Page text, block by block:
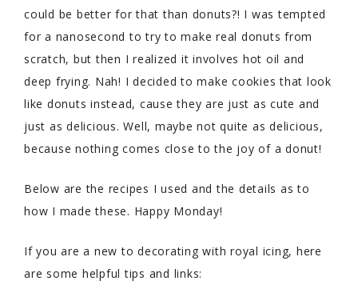
could be better for that than donuts?! I was tempted
for a nanosecond to try to make real donuts from
scratch, but then I realized it involves hot oil and
deep frying. Nah! I decided to make cookies that look
like donuts instead, cause they are just as cute and
just as delicious. Well, maybe not quite as delicious,
because nothing comes close to the joy of a donut!
Below are the recipes I used and the details as to
how I made these. Happy Monday!
If you are a new to decorating with royal icing, here
are some helpful tips and links: